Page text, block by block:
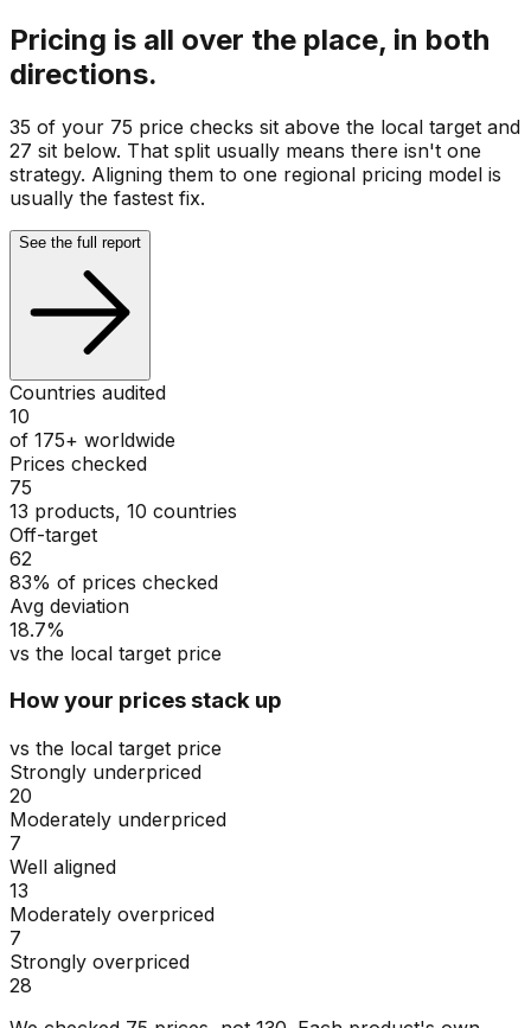
Pricing is all over the place, in both
directions.
35 of your 75 price checks sit above the local target and
27 sit below. That split usually means there isn't one
strategy. Aligning them to one regional pricing model is
usually the fastest fix.
See the full report
Countries audited
10
of 175+ worldwide
Prices checked
75
13 products, 10 countries
Off-target
62
83% of prices checked
Avg deviation
18.7%
vs the local target price
How your prices stack up
vs the local target price
Strongly underpriced
20
Moderately underpriced
7
Well aligned
13
Moderately overpriced
7
Strongly overpriced
28